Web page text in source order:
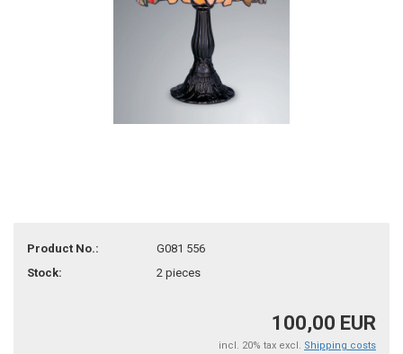
Product No.:
G081 556
Stock:
2pieces
100,00 EUR
incl. 20% tax excl. Shipping costs